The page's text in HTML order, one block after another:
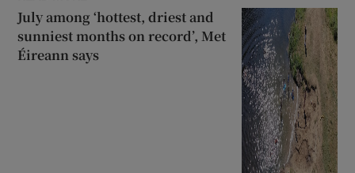
July among ‘hottest, driest and
sunniest months on record’, Met
Éireann says